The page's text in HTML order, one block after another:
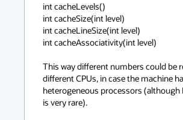
int cacheLevels()
int cacheSize(int level)
int cacheLineSize(int level)
int cacheAssociativity(int level)
This way different numbers could be
different CPUs, in case the machine
heterogeneous processors (although
is very rare).